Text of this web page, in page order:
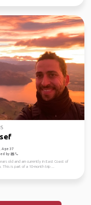
Age 37
by
old and am currently in East Coast of
This is part of a 10-month trip ...